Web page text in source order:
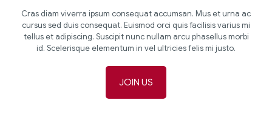
Cras diam viverra ipsum consequat accumsan. Mus et urna ac
cursus sed duis consequat. Euismod orci quis facilisis varius mi
tellus et adipiscing. Suscipit nunc nullam arcu phasellus morbi
id. Scelerisque elementum in vel ultricies felis mi justo.
JOIN US